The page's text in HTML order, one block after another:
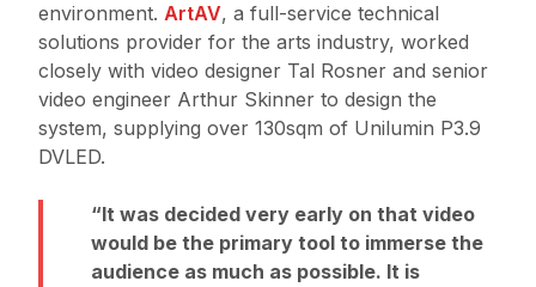
environment. ArtAV, a full-service technical
solutions provider for the arts industry, worked
closely with video designer Tal Rosner and senior
video engineer Arthur Skinner to design the
system, supplying over 130sqm of Unilumin P3.9
DVLED.
It was decided very early on that video
would be the primary tool to immerse the
audience as much as possible. It is